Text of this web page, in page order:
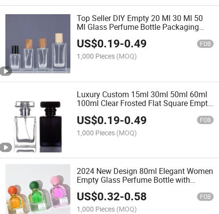
Top Seller DIY Empty 20 Ml 30 Ml 50
Ml Glass Perfume Bottle Packaging
Round Transparent Portable Push
Perfumes Spray Bottle
US$0.19-0.49 FOB
1,000 Pieces (MOQ)
Luxury Custom 15ml 30ml 50ml 60ml
100ml Clear Frosted Flat Square Empty
Packaging Box
US$0.19-0.49 FOB
1,000 Pieces (MOQ)
2024 New Design 80ml Elegant Women
Empty Glass Perfume Bottle with
Customized Ball Cap
US$0.32-0.58 FOB
1,000 Pieces (MOQ)